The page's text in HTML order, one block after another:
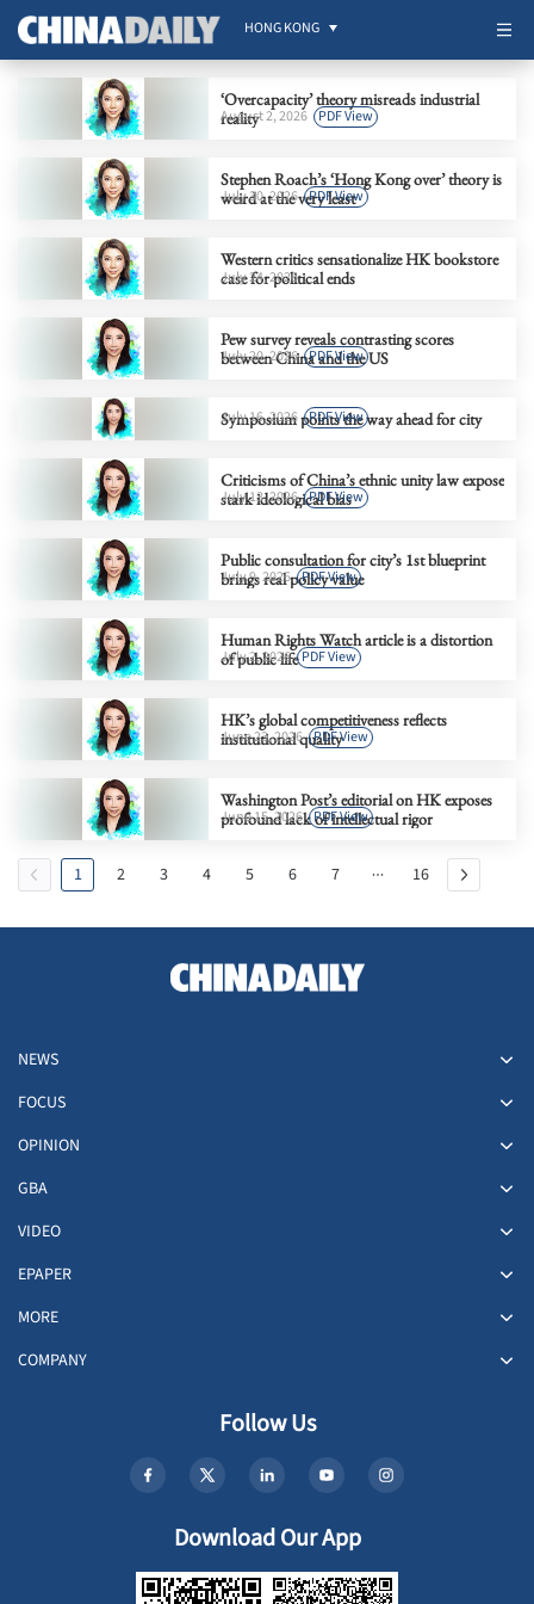
HONG KONG
‘Overcapacity’ theory misreads industrial
reality
August 2, 2026 PDF View
Stephen Roach’s ‘Hong Kong over’ theory is
weird at the very least
July 30, 2026 PDF View
Western critics sensationalize HK bookstore
case for political ends
July 24, 2026
Pew survey reveals contrasting scores
between China and the US
July 20, 2026 PDF View
Symposium points the way ahead for city
July 16, 2026 PDF View
Criticisms of China’s ethnic unity law expose
stark ideological bias
July 13, 2026 PDF View
Public consultation for city’s 1st blueprint
brings real policy value
July 9, 2026 PDF View
Human Rights Watch article is a distortion
of public life
July 2, 2026 PDF View
HK’s global competitiveness reflects
institutional quality
June 23, 2026 PDF View
Washington Post’s editorial on HK exposes
profound lack of intellectual rigor
June 15, 2026 PDF View
1 2 3 4 5 6 7 16
NEWS
FOCUS
OPINION
GBA
VIDEO
EPAPER
MORE
COMPANY
Follow Us
Download Our App